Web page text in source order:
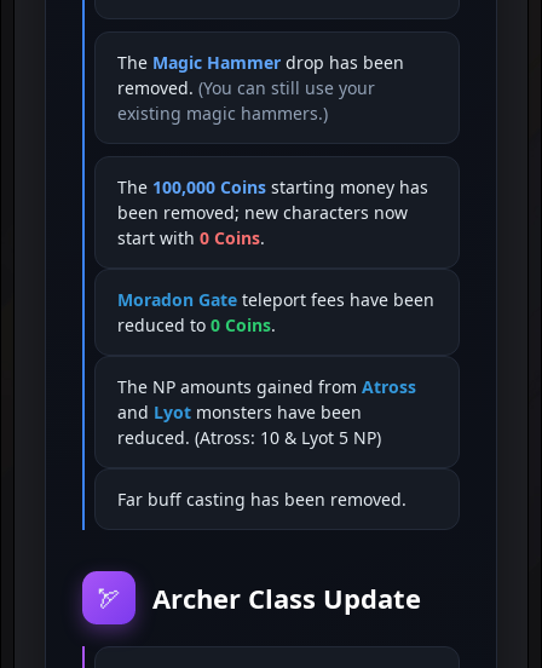
The Magic Hammer drop has been
removed. (You can still use your
existing magic hammers.)
The 100,000 Coins starting money has
been removed; new characters now
start with 0 Coins.
Moradon Gate teleport fees have been
reduced to 0 Coins.
The NP amounts gained from Atross
and Lyot monsters have been
reduced. (Atross: 10 & Lyot 5 NP)
Far buff casting has been removed.
🏹 Archer Class Update